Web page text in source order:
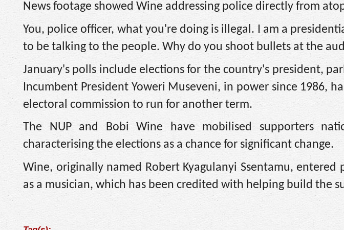
News footage showed Wine addressing police directly from
You, police officer, what you're doing is illegal. I am a
to be talking to the people. Why do you shoot bullets at the
January's polls include elections for the country's president,
Incumbent President Yoweri Museveni, in power since 1986,
electoral commission to run for another term.
The NUP and Bobi Wine have mobilised supporters
characterising the elections as a chance for significant change.
Wine, originally named Robert Kyagulanyi Ssentamu, entered
as a musician, which has been credited with helping build the